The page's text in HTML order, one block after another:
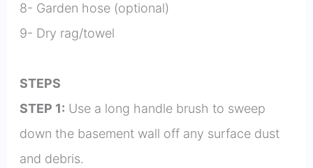
8- Garden hose (optional)
9- Dry rag/towel
STEPS
STEP 1: Use a long handle brush to sweep
down the basement wall off any surface dust
and debris.